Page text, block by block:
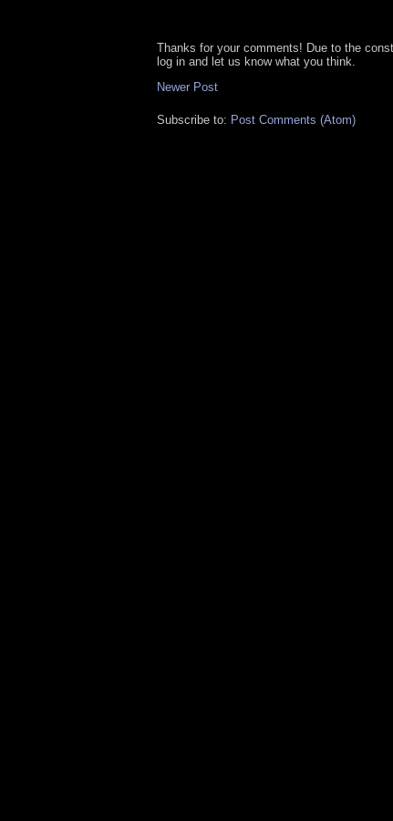
Thanks for your comments! Due to the
log in and let us know what you think.
Newer Post
Subscribe to: Post Comments (Atom)